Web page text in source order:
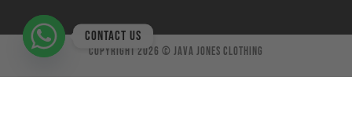
Copyright 2026 © Java Jones Clothing
Contact us